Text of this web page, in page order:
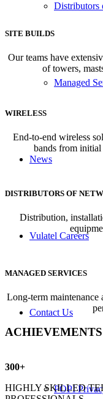
Distributors
Managed
News
Vulatel Careers
Contact Us
POPI
SITE BUILDS
Our teams have
of towers,
WIRELESS
End-to-end wireless
bands from
DISTRIBUTORS OF
Distribution,
MANAGED SERVICES
Long-term maintenance
ACHIEVEMENTS
300+
HIGHLY SKILLED